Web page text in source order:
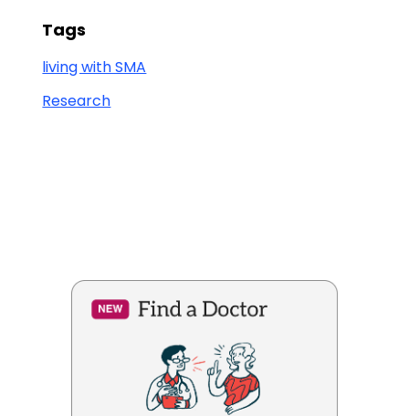
Tags
living with SMA
Research